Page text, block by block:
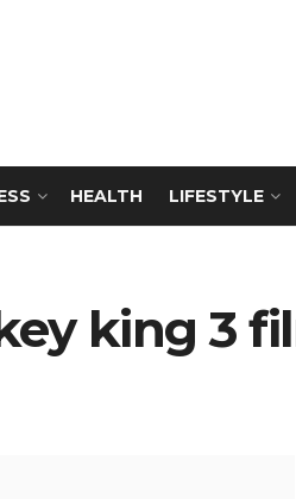
HEALTH LIFESTYLE
king 3